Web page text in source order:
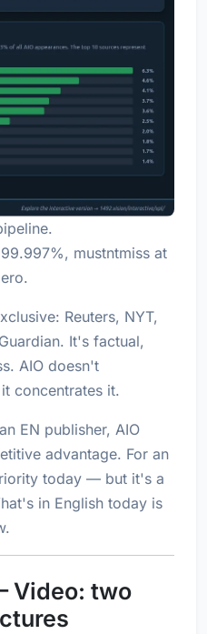
mustntmiss at
Reuters, NYT,
It's factual,
AIO doesn't
concentrates it.
EN publisher, AIO
advantage. For an
today — but it's a
in English today is
Video: two